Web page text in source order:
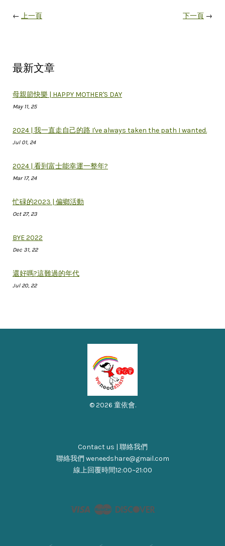
← 上一頁 下一頁 →
最新文章
母親節快樂 | HAPPY MOTHER'S DAY
May 11, 25
2024 | 我一直走自己的路 I've always taken the path I wanted.
Jul 01, 24
2024 | 看到富士能幸運一整年?
Mar 17, 24
忙碌的2023 | 偏鄉活動
Oct 27, 23
BYE 2022
Dec 31, 22
還好嗎?這難過的年代
Jul 20, 22
© 2026 童依會.
Contact us | 聯絡我們
聯絡我們 weneedshare@gmail.com
線上回覆時間12:00~21:00
Visa Master